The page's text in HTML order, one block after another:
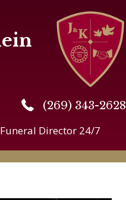
(269) 343-2628
(269) 343-2628
Director 24/7